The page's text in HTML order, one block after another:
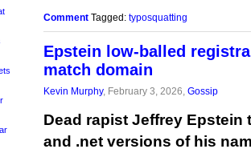
Comment Tagged: typosquatting
Epstein low-balled
match domain
Kevin Murphy, February 3, 2026, Gossip
Dead rapist Jeffrey Epstein
and .net versions of his